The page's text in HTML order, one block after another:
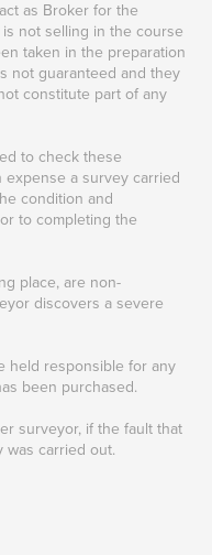
as Broker for the
not selling in the course
taken in the preparation
not guaranteed and they
constitute part of any
to check these
expense a survey carried
condition and
to completing the
place, are non-
discovers a severe
held responsible for any
been purchased.
surveyor, if the fault that
was carried out.